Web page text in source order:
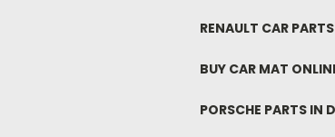
RENAULT CAR
BUY CAR MAT
PORSCHE PARTS IN